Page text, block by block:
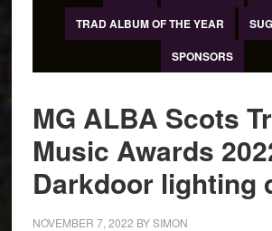
TRAD ALBUM OF THE YEAR
SPONSORS
MG ALBA Scots
Music Awards
Darkdoor lighting
NOVEMBER 7, 2022 BYSIMON